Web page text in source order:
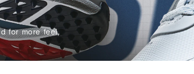
for more feel,